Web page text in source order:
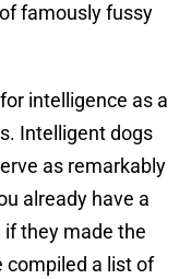
famously fussy
intelligence as a
Intelligent dogs
as remarkably
already have a
if they made the
compiled a list of